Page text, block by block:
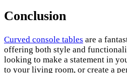
Conclusion
Curved console tables are a
offering both style and
looking to make a statement in
to your living room, or create a